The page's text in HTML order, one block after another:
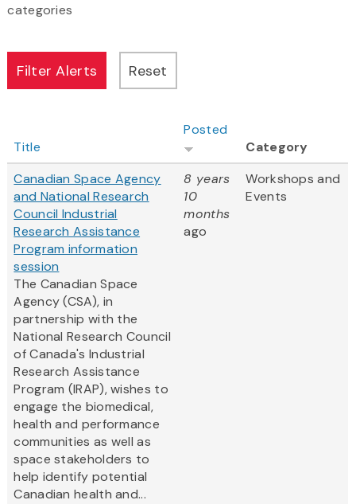
categories
Title
Posted
Category
Canadian Space Agency
and National Research
Council Industrial
Research Assistance
Program information
session
The Canadian Space
Agency (CSA), in
partnership with the
National Research Council
of Canada's Industrial
Research Assistance
Program (IRAP), wishes to
engage the biomedical,
health and performance
communities as well as
space stakeholders to
help identify potential
Canadian health and...
8 years
10
months
ago
Workshops and
Events